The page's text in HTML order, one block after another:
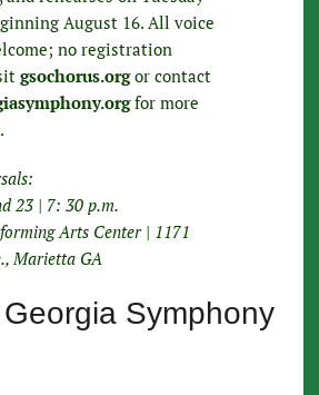
August 16. All voice
no registration
gsochorus.orgor contact
for more
23 | 7: 30 p.m.
Arts Center | 1171
Marietta GA
Symphony